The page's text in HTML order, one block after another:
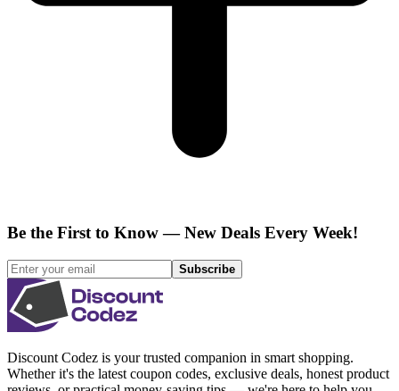
Be the First to Know — New Deals Every Week!
Subscribe
Discount Codez is your trusted companion in smart shopping.
Whether it's the latest coupon codes, exclusive deals, honest product